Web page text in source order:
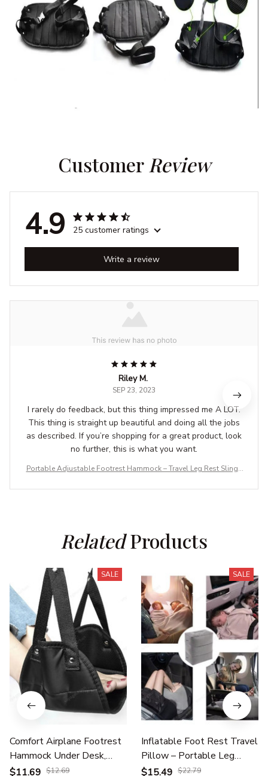
Customer Review
4.9 25 customer ratings
Write a review
Riley M.
SEP 23, 2023
I rarely do feedback, but this thing impressed me A LOT.
This thing is straight up beautiful and doing all the jobs
as described. If you’re shopping for a great product, look
no further, this is what you want.
Portable Adjustable Footrest Hammock – Travel Leg Rest Sling f
Related Products
SALE
Comfort Airplane Footrest
Hammock Under Desk,
Premium Memory Foam
$11.69 $12.69
SALE
Inflatable Foot Rest Travel
Pillow – Portable Leg
Support for Comfortable
$15.49 $22.79